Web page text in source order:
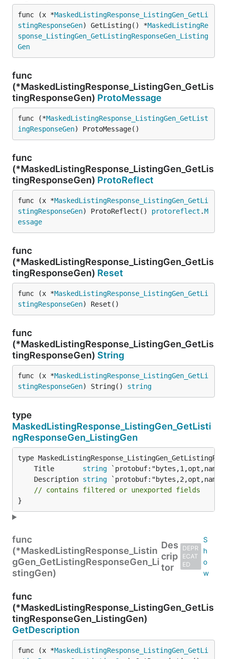
func (x *MaskedListingResponse_ListingGen_GetLi
stingResponseGen) GetListing() *MaskedListingRe
sponse_ListingGen_GetListingResponseGen_Listing
Gen
func
(*MaskedListingResponse_ListingGen_GetLis
tingResponseGen) ProtoMessage
func (*MaskedListingResponse_ListingGen_GetList
ingResponseGen) ProtoMessage()
func
(*MaskedListingResponse_ListingGen_GetLis
tingResponseGen) ProtoReflect
func (x *MaskedListingResponse_ListingGen_GetLi
stingResponseGen) ProtoReflect() protoreflect .M
essage
func
(*MaskedListingResponse_ListingGen_GetLis
tingResponseGen) Reset
func (x *MaskedListingResponse_ListingGen_GetLi
stingResponseGen) Reset()
func
(*MaskedListingResponse_ListingGen_GetLis
tingResponseGen) String
func (x *MaskedListingResponse_ListingGen_GetLi
stingResponseGen) String() string
type
MaskedListingResponse_ListingGen_GetListi
ngResponseGen_ListingGen
	Title
string
	Description
string
// contains filtered or unexported fields
}
func
(*MaskedListingResponse_Listin
gGen_GetListingResponseGen_Li
stingGen)
Des
crip
tor
DEPR
ECAT
ED
func
(*MaskedListingResponse_ListingGen_GetLis
tingResponseGen_ListingGen)
GetDescription
func (x *MaskedListingResponse_ListingGen_GetLi